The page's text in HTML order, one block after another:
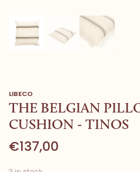
LIBECO
THE BELGIAN
CUSHION - TINOS
€137,00